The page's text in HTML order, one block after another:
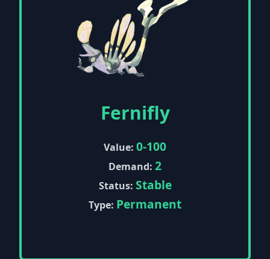
Fernifly
Value: 0-100
Demand: 2
Status: Stable
Type: Permanent